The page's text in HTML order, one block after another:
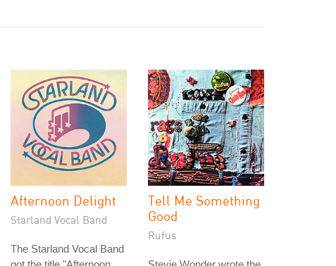
Afternoon Delight
Starland Vocal Band
The Starland Vocal Band
Tell Me Something
Good
Rufus